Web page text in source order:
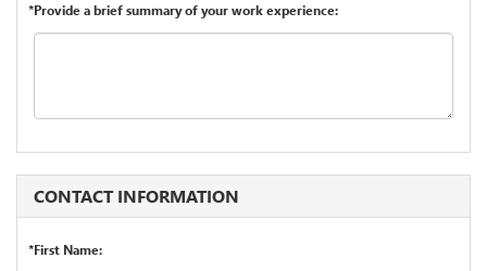
*Provide a brief summary of your work experience:
CONTACT INFORMATION
*First Name: